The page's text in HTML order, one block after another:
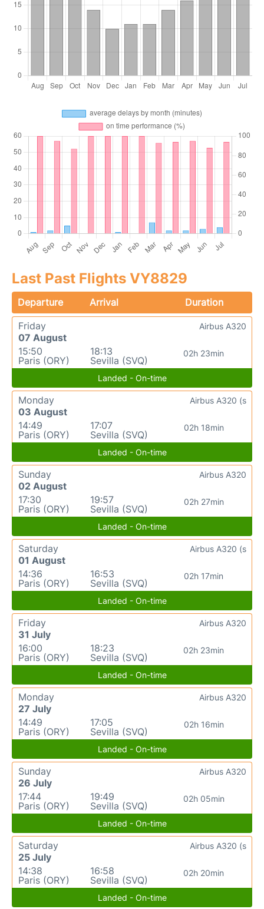
Last Past Flights VY8829
Departure Arrival
Duration
Friday
07 August
15:50
Paris (ORY)
18:13
Sevilla (SVQ)
02h 23min
Airbus A320
Landed - On-time
Monday
03 August
14:49
Paris (ORY)
17:07
Sevilla (SVQ)
02h 18min
Airbus A320 (s
Landed - On-time
Sunday
02 August
17:30
Paris (ORY)
19:57
Sevilla (SVQ)
02h 27min
Airbus A320
Landed - On-time
Saturday
01 August
14:36
Paris (ORY)
16:53
Sevilla (SVQ)
02h 17min
Airbus A320 (s
Landed - On-time
Friday
31 July
16:00
Paris (ORY)
18:23
Sevilla (SVQ)
02h 23min
Airbus A320
Landed - On-time
Monday
27 July
14:49
Paris (ORY)
17:05
Sevilla (SVQ)
02h 16min
Airbus A320
Landed - On-time
Sunday
26 July
17:44
Paris (ORY)
19:49
Sevilla (SVQ)
02h 05min
Airbus A320
Landed - On-time
Saturday
25 July
14:38
Paris (ORY)
16:58
Sevilla (SVQ)
02h 20min
Airbus A320 (s
Landed - On-time